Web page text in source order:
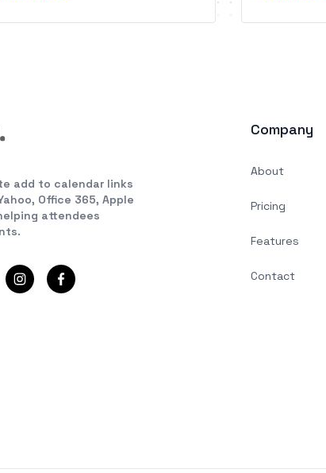
add to calendar links
Office 365, Apple
attendees
Company
About
Pricing
Features
Contact